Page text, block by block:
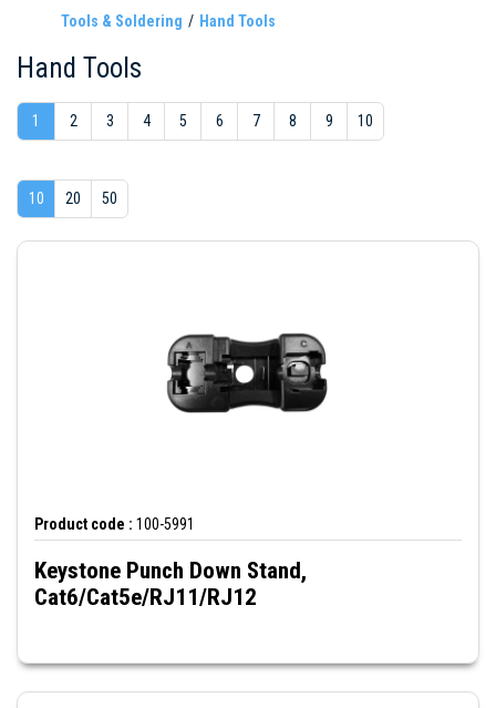
Tools & Soldering Hand Tools
Hand Tools
1 2 3 4 5 6 7 8 9 10
10 20 50
Product code : 100-5991
Keystone Punch Down Stand,
Cat6/Cat5e/RJ11/RJ12